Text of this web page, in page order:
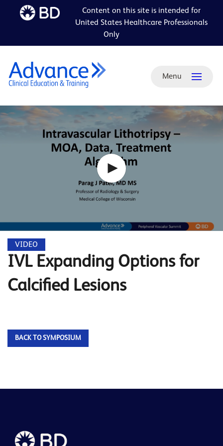
Skip to
Content on this site is intended for
United States Healthcare Professionals
Only
Menu
VIDEO
IVL Expanding Options for
Calcified Lesions
BACK TO SYMPOSIUM